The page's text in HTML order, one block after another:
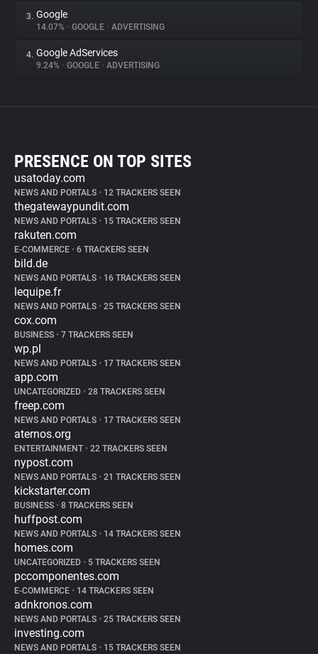
3. Google
14.07% • GOOGLE • ADVERTISING
4. Google AdServices
9.24% • GOOGLE • ADVERTISING
PRESENCE ON TOP SITES
usatoday.com
NEWS AND PORTALS • 12 TRACKERS SEEN
thegatewaypundit.com
NEWS AND PORTALS • 15 TRACKERS SEEN
rakuten.com
E-COMMERCE • 6 TRACKERS SEEN
bild.de
NEWS AND PORTALS • 16 TRACKERS SEEN
lequipe.fr
NEWS AND PORTALS • 25 TRACKERS SEEN
cox.com
BUSINESS • 7 TRACKERS SEEN
wp.pl
NEWS AND PORTALS • 17 TRACKERS SEEN
app.com
UNCATEGORIZED • 28 TRACKERS SEEN
freep.com
NEWS AND PORTALS • 17 TRACKERS SEEN
aternos.org
ENTERTAINMENT • 22 TRACKERS SEEN
nypost.com
NEWS AND PORTALS • 21 TRACKERS SEEN
kickstarter.com
BUSINESS • 8 TRACKERS SEEN
huffpost.com
NEWS AND PORTALS • 14 TRACKERS SEEN
homes.com
UNCATEGORIZED • 5 TRACKERS SEEN
pccomponentes.com
E-COMMERCE • 14 TRACKERS SEEN
adnkronos.com
NEWS AND PORTALS • 25 TRACKERS SEEN
investing.com
NEWS AND PORTALS • 15 TRACKERS SEEN